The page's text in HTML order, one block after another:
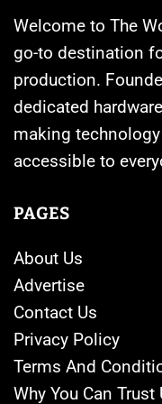
Welcome to The
go-to destination
production.
dedicated
making
accessible to
PAGES
About Us
Advertise
Contact Us
Privacy Policy
Terms And
Why You Can